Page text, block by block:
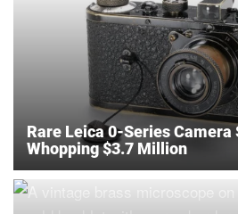
Rare Leica 0-Series Camera
Whopping $3.7 Million